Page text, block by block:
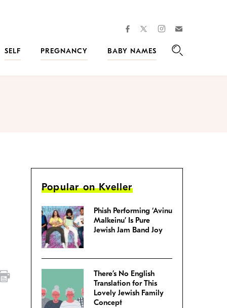
facebooktwitterinstagram
SELF PREGNANCY
BABY NAMES
Popular on Kveller
Phish Performing ‘Avinu
Malkeinu’ Is Pure
Jewish Jam Band Joy
There’s No English
Translation for This
Lovely Jewish Family
Concept